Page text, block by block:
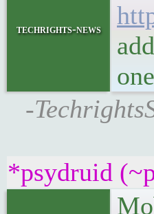
techrights-news
-
*psydruid